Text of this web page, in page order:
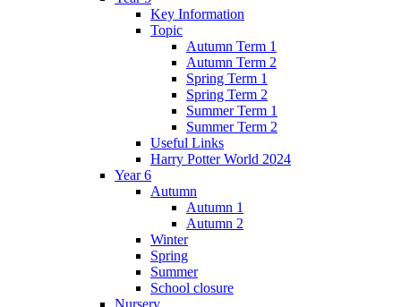
Key Information
Topic
Autumn Term 1
Autumn Term 2
Spring Term 1
Spring Term 2
Summer Term 1
Summer Term 2
Useful Links
Harry Potter World 2024
Year 6
Autumn
Autumn 1
Autumn 2
Winter
Spring
Summer
School closure
Nursery